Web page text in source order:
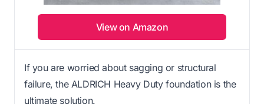
View on Amazon
If you are worried about sagging or structural
failure, the ALDRICH Heavy Duty foundation is the
ultimate solution.